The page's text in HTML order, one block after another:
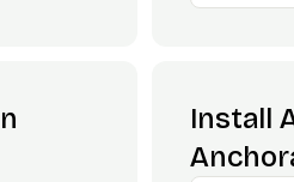
Install